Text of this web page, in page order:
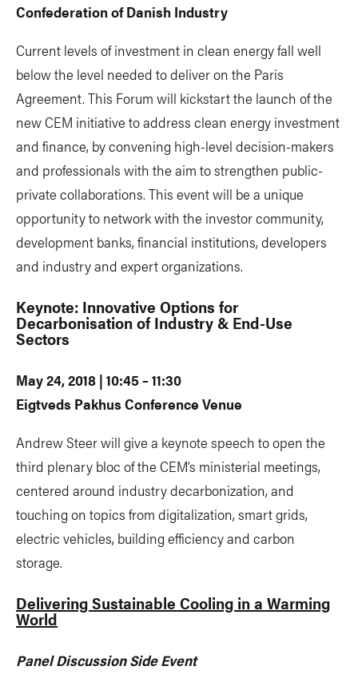
Confederation of Danish Industry
Current levels of investment in clean energy fall well
below the level needed to deliver on the Paris
Agreement. This Forum will kickstart the launch of the
new CEM initiative to address clean energy investment
and finance, by convening high-level decision-makers
and professionals with the aim to strengthen public-
private collaborations. This event will be a unique
opportunity to network with the investor community,
development banks, financial institutions, developers
and industry and expert organizations.
Keynote: Innovative Options for
Decarbonisation of Industry & End-Use
Sectors
May 24, 2018 | 10:45 – 11:30
Eigtveds Pakhus Conference Venue
Andrew Steer will give a keynote speech to open the
third plenary bloc of the CEM’s ministerial meetings,
centered around industry decarbonization, and
touching on topics from digitalization, smart grids,
electric vehicles, building efficiency and carbon
storage.
Delivering Sustainable Cooling in a Warming
World
Panel Discussion Side Event